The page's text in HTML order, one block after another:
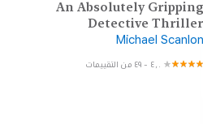
An Absolutely Gripping
Detective Thriller
Michael Scanlon
٤٫٠ -٤٩ من التقييمات